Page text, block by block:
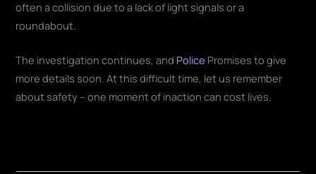
often a collision due to a lack of light signals or a
roundabout.
The investigation continues, and Police Promises to give
more details soon. At this difficult time, let us remember
about safety – one moment of inaction can cost lives.